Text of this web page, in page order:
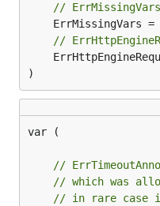
//
	ErrMissingVars =
//
)
var (
//
// which was
// in rare case it